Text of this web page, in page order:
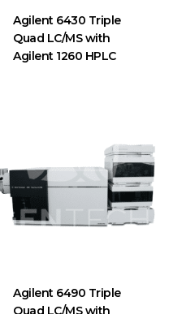
Agilent 6430 Triple
Quad LC/MS with
Agilent 1260 HPLC
Agilent 6490 Triple
Quad LC/MS with